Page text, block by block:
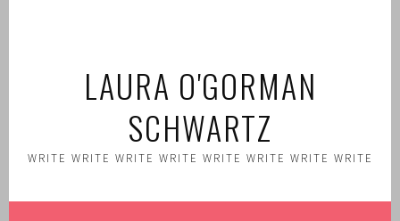
LAURA O'GORMAN
SCHWARTZ
WRITE WRITE WRITE WRITE WRITE WRITE WRITE WRITE